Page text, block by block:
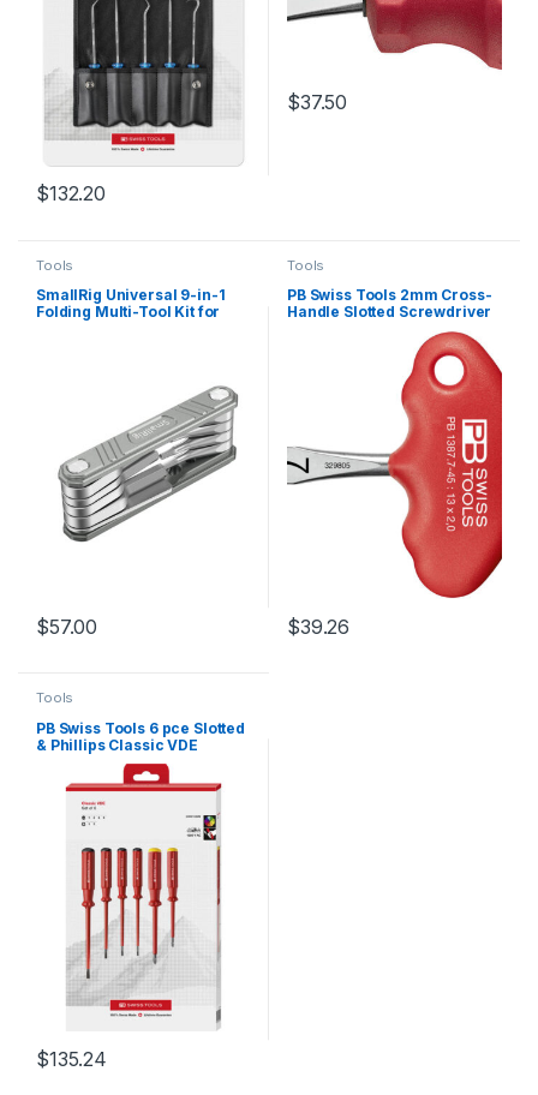
$132.20
$37.50
Tools
SmallRig Universal 9-in-1
Folding Multi-Tool Kit for
$57.00
Tools
PB Swiss Tools 2mm Cross-
Handle Slotted Screwdriver
$39.26
Tools
PB Swiss Tools 6 pce Slotted
& Phillips Classic VDE
Screwdriver Set in
Cardboard Box
$135.24